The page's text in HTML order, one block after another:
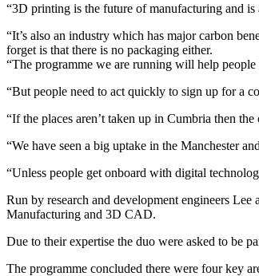
“3D printing is the future of manufacturing and
“It’s also an industry which has major carbon
forget is that there is no packaging either.
“The programme we are running will help people
“But people need to act quickly to sign up for a
“If the places aren’t taken up in Cumbria then
“We have seen a big uptake in the Manchester
“Unless people get onboard with digital
Run by research and development engineers
Manufacturing and 3D CAD.
Due to their expertise the duo were asked to be
The programme concluded there were four key